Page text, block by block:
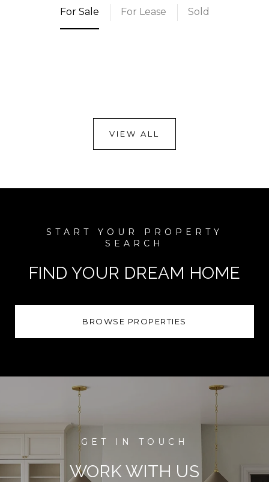
For Sale For Lease Sold
VIEW ALL
FIND YOUR DREAM HOME
BROWSE PROPERTIES
WORK WITH US